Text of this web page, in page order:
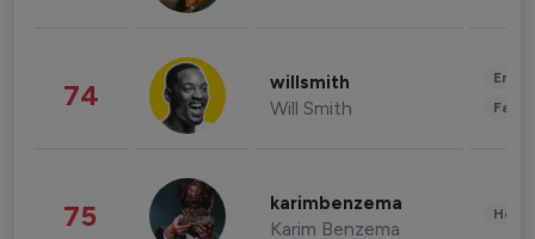
74 willsmith
Will Smith
75 karimbenzema
Karim Benzema